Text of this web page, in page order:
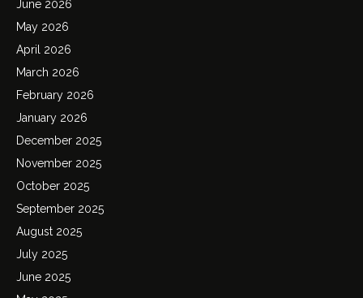
June 2026
May 2026
April 2026
March 2026
February 2026
January 2026
December 2025
November 2025
October 2025
September 2025
August 2025
July 2025
June 2025